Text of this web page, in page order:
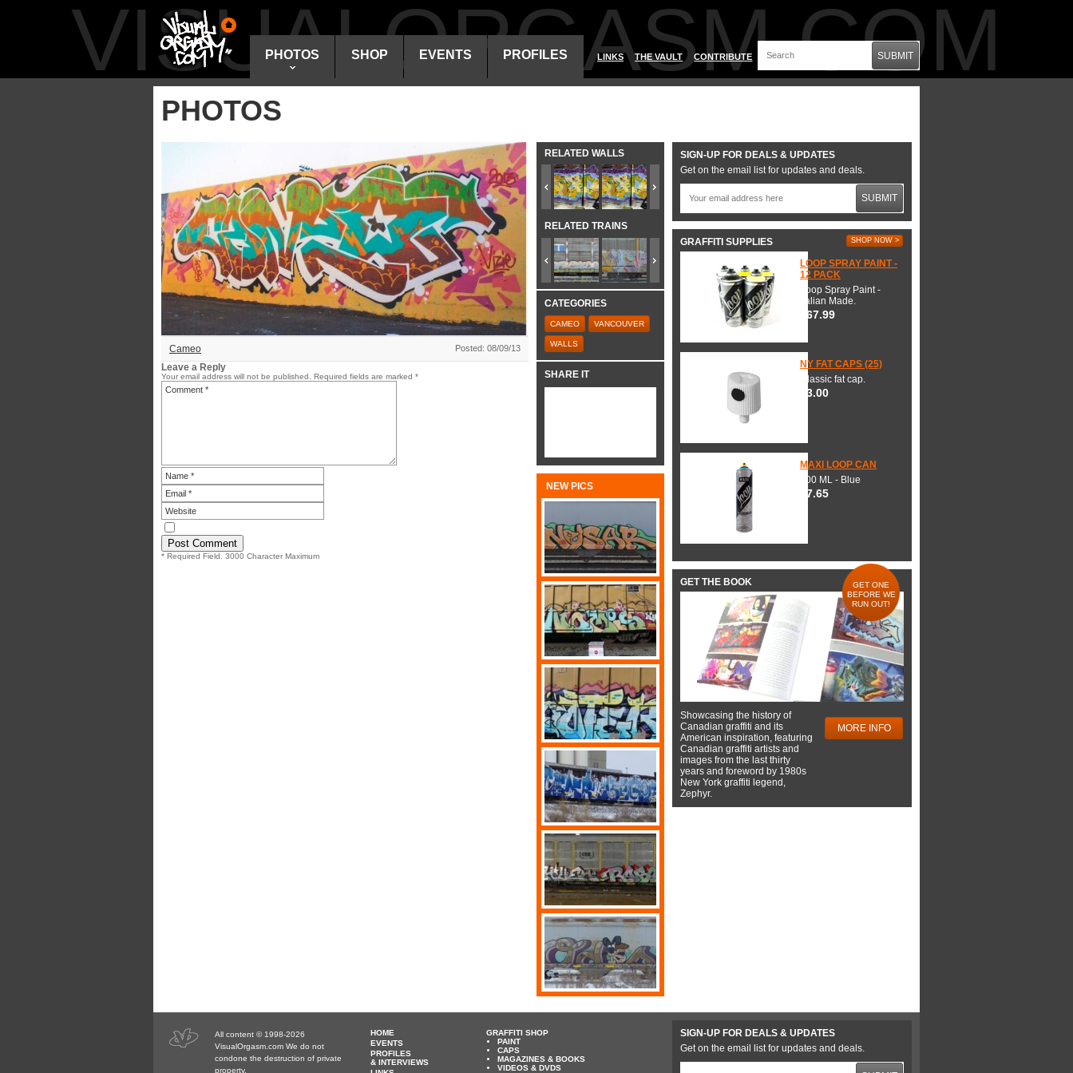
VISUALORGASM.COM
PHOTOS SHOP EVENTS PROFILES LINKS THE VAULT CONTRIBUTE SUBMIT
PHOTOS
Cameo Posted: 08/09/13
Leave a Reply
Your email address will not be published. Required fields are marked *
* Required Field. 3000 Character Maximum
RELATED WALLS
RELATED TRAINS
CATEGORIES
CAMEO VANCOUVER
WALLS
SHARE IT
NEW PICS
SIGN-UP FOR DEALS & UPDATES
Get on the email list for updates and deals.
SUBMIT
GRAFFITI SUPPLIES SHOP NOW >
LOOP SPRAY PAINT -
12 PACK
Loop Spray Paint -
Italian Made.
$67.99
NY FAT CAPS (25)
Classic fat cap.
$3.00
MAXI LOOP CAN
600 ML - Blue
$7.65
GET THE BOOK
GET ONE
BEFORE WE
RUN OUT!
Showcasing the history of
Canadian graffiti and its
American inspiration, featuring
Canadian graffiti artists and
images from the last thirty
years and foreword by 1980s
New York graffiti legend,
Zephyr.
MORE INFO
All content © 1998-2026
VisualOrgasm.com We do not
condone the destruction of private
property.
HOME
EVENTS
PROFILES
& INTERVIEWS
GRAFFITI SHOP
PAINT
CAPS
MAGAZINES & BOOKS
VIDEOS & DVDS
SIGN-UP FOR DEALS & UPDATES
Get on the email list for updates and deals.